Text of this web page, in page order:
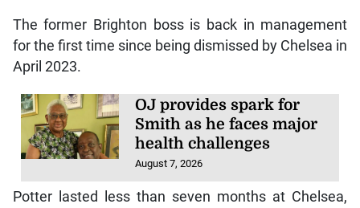
The former Brighton boss is back in management
for the first time since being dismissed by Chelsea in
April 2023.
OJ provides spark for
Smith as he faces major
health challenges
August 7, 2026
Potter lasted less than seven months at Chelsea,